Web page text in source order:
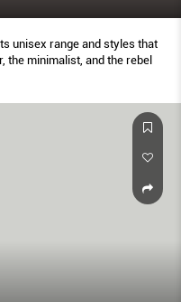
unisex range and styles that
the minimalist, and the rebel